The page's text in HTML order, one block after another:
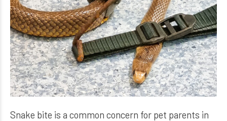
Snake bite is a common concern for pet parents in